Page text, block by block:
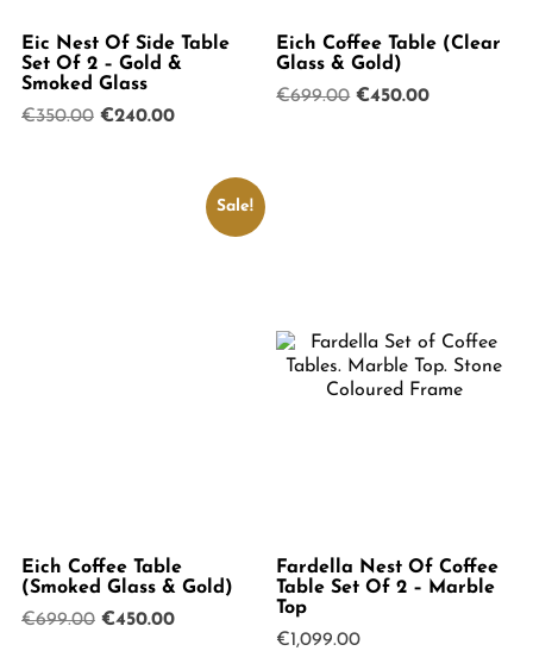
Eic Nest Of Side Table
Set Of 2 – Gold &
Smoked Glass
€350.00 Original
€240.00Current
€240.00.
Eich Coffee Table (Clear
Glass & Gold)
€699.00 Original
€450.00Current
Sale!
Eich Coffee Table
(Smoked Glass & Gold)
€699.00 Original
€450.00Current
Fardella Nest Of Coffee
Table Set Of 2 – Marble
Top
€1,099.00